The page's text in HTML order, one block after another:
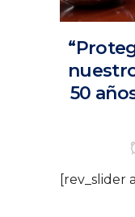
50
[rev_slider